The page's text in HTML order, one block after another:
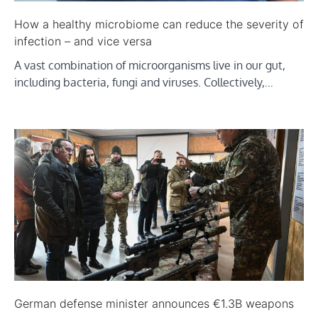
How a healthy microbiome can reduce the severity of
infection – and vice versa
A vast combination of microorganisms live in our gut,
including bacteria, fungi and viruses. Collectively,…
German defense minister announces €1.3B weapons